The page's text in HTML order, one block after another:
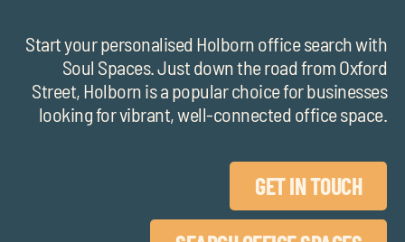
Start your personalised Holborn office search with
Soul Spaces. Just down the road from Oxford
Street, Holborn is a popular choice for businesses
looking for vibrant, well-connected office space.
GET IN TOUCH